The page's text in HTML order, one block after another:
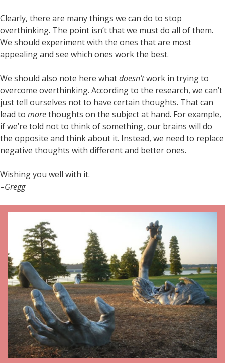
Clearly, there are many things we can do to stop
overthinking. The point isn’t that we must do all of them.
We should experiment with the ones that are most
appealing and see which ones work the best.
We should also note here whatdoesn’twork in trying to
overcome overthinking. According to the research, we can’t
just tell ourselves not to have certain thoughts. That can
lead to morethoughts on the subject at hand. For example,
if we’re told not to think of something, our brains will do
the opposite and think about it. Instead, we need to replace
negative thoughts with different and better ones.
Wishing you well with it.
–Gregg